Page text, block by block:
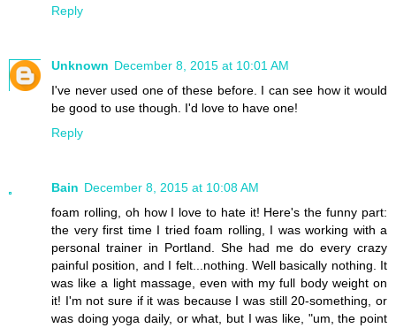
Reply
Unknown December 8, 2015 at 10:01 AM
I've never used one of these before. I can see how it would
be good to use though. I'd love to have one!
Reply
Bain December 8, 2015 at 10:08 AM
foam rolling, oh how I love to hate it! Here's the funny part:
the very first time I tried foam rolling, I was working with a
personal trainer in Portland. She had me do every crazy
painful position, and I felt...nothing. Well basically nothing. It
was like a light massage, even with my full body weight on
it! I'm not sure if it was because I was still 20-something, or
was doing yoga daily, or what, but I was like, "um, the point